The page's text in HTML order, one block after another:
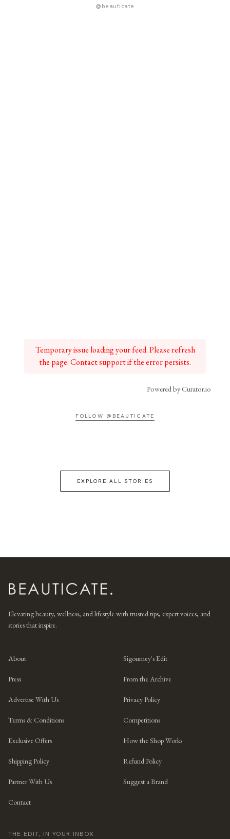
@beauticate
Temporary issue loading your feed. Please refresh
the page. Contact support if the error persists.
Powered by Curator.io
FOLLOW @BEAUTICATE
EXPLORE ALL STORIES
Elevating beauty, wellness, and lifestyle with trusted tips, expert voices, and
stories that inspire.
About Sigourney's Edit
Press From the Archive
Advertise With Us Privacy Policy
Terms & Conditions Competitions
Exclusive Offers How the Shop Works
Shipping Policy Refund Policy
Partner With Us Suggest a Brand
Contact
THE EDIT, IN YOUR INBOX